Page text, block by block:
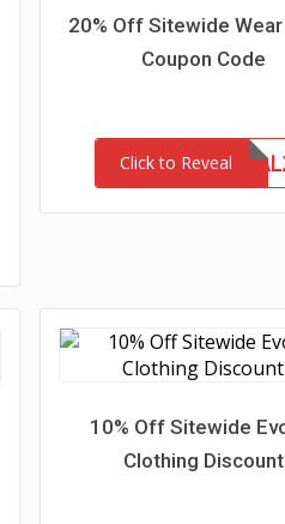
20% Off Sitewide
Coupon Code
Click to Reveal
10% Off Sitewide
Clothing Discount